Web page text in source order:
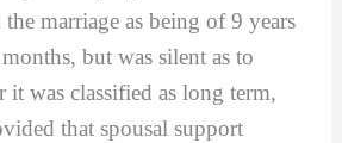
marriage as being of 9 years
but was silent as to
it was classified as long term,
that spousal support